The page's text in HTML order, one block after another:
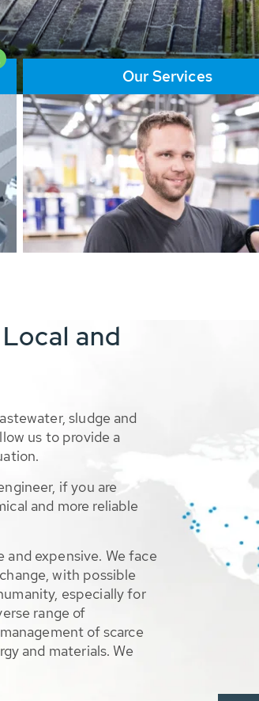
Our Services
and
sludge and
us to provide a
if you are
and more reliable
and expensive. We face
with possible
especially for
range of
of scarce
and materials. We